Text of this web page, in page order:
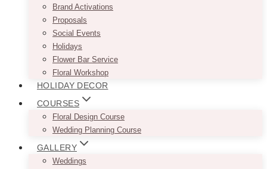
Brand Activations
Proposals
Social Events
Holidays
Flower Bar Service
Floral Workshop
HOLIDAY DECOR
COURSES
Floral Design Course
Wedding Planning Course
GALLERY
Weddings